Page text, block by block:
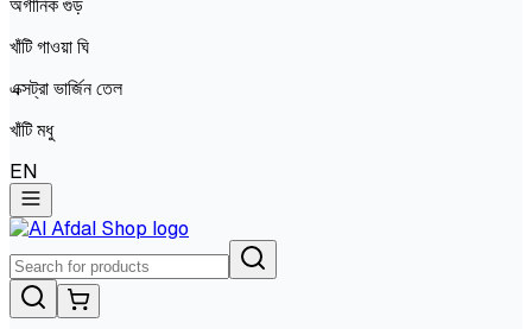
অর্গানিক গুঁড়
খাঁটি গাওয়া ঘি
এক্সট্রা ভার্জিন তেল
খাঁটি মধু
EN